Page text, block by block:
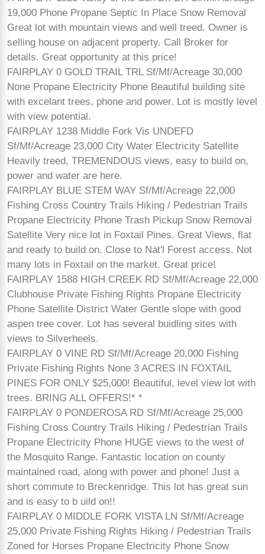
19,000 Phone Propane Septic In Place Snow Removal
Great lot with mountain views and well treed. Owner is
selling house on adjacent property. Call Broker for
details. Great opportunity at this price!
FAIRPLAY 0 GOLD TRAIL TRL Sf/Mf/Acreage 30,000
None Propane Electricity Phone Beautiful building site
with excelant trees, phone and power. Lot is mostly level
with view potential.
FAIRPLAY 1238 Middle Fork Vis UNDEFD
Sf/Mf/Acreage 23,000 City Water Electricity Satellite
Heavily treed, TREMENDOUS views, easy to build on,
power and water are here.
FAIRPLAY BLUE STEM WAY Sf/Mf/Acreage 22,000
Fishing Cross Country Trails Hiking / Pedestrian Trails
Propane Electricity Phone Trash Pickup Snow Removal
Satellite Very nice lot in Foxtail Pines. Great Views, flat
and ready to build on. Close to Nat'l Forest access. Not
many lots in Foxtail on the market. Great price!
FAIRPLAY 1588 HIGH CREEK RD Sf/Mf/Acreage 22,000
Clubhouse Private Fishing Rights Propane Electricity
Phone Satellite District Water Gentle slope with good
aspen tree cover. Lot has several buidling sites with
views to Silverheels.
FAIRPLAY 0 VINE RD Sf/Mf/Acreage 20,000 Fishing
Private Fishing Rights None 3 ACRES IN FOXTAIL
PINES FOR ONLY $25,000! Beautiful, level view lot with
trees. BRING ALL OFFERS!* *
FAIRPLAY 0 PONDEROSA RD Sf/Mf/Acreage 25,000
Fishing Cross Country Trails Hiking / Pedestrian Trails
Propane Electricity Phone HUGE views to the west of
the Mosquito Range. Fantastic location on county
maintained road, along with power and phone! Just a
short commute to Breckenridge. This lot has great sun
and is easy to b uild on!!
FAIRPLAY 0 MIDDLE FORK VISTA LN Sf/Mf/Acreage
25,000 Private Fishing Rights Hiking / Pedestrian Trails
Zoned for Horses Propane Electricity Phone Snow